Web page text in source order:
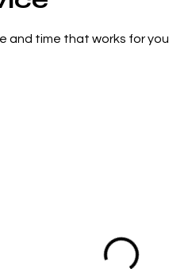
and time that works for you